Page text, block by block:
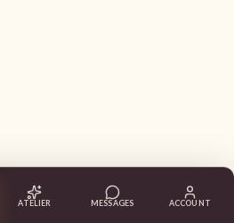
ATELIER MESSAGES ACCOUNT